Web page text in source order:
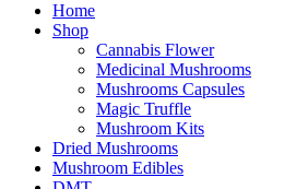
Home
Shop
Cannabis Flower
Medicinal Mushrooms
Mushrooms Capsules
Magic Truffle
Mushroom Kits
Dried Mushrooms
Mushroom Edibles